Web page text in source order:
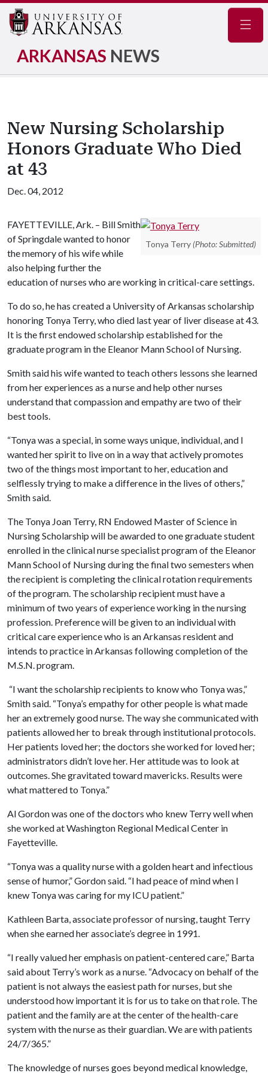
ARKANSAS NEWS
New Nursing Scholarship
Honors Graduate Who Died
at 43
Dec. 04, 2012
Tonya Terry (Photo: Submitted)
FAYETTEVILLE, Ark. – Bill Smith
of Springdale wanted to honor
the memory of his wife while
also helping further the
education of nurses who are working in critical-care settings.
To do so, he has created a University of Arkansas scholarship
honoring Tonya Terry, who died last year of liver disease at 43.
It is the first endowed scholarship established for the
graduate program in the Eleanor Mann School of Nursing.
Smith said his wife wanted to teach others lessons she learned
from her experiences as a nurse and help other nurses
understand that compassion and empathy are two of their
best tools.
“Tonya was a special, in some ways unique, individual, and I
wanted her spirit to live on in a way that actively promotes
two of the things most important to her, education and
selflessly trying to make a difference in the lives of others,”
Smith said.
The Tonya Joan Terry, RN Endowed Master of Science in
Nursing Scholarship will be awarded to one graduate student
enrolled in the clinical nurse specialist program of the Eleanor
Mann School of Nursing during the final two semesters when
the recipient is completing the clinical rotation requirements
of the program. The scholarship recipient must have a
minimum of two years of experience working in the nursing
profession. Preference will be given to an individual with
critical care experience who is an Arkansas resident and
intends to practice in Arkansas following completion of the
M.S.N. program.
“I want the scholarship recipients to know who Tonya was,”
Smith said. “Tonya’s empathy for other people is what made
her an extremely good nurse. The way she communicated with
patients allowed her to break through institutional protocols.
Her patients loved her; the doctors she worked for loved her;
administrators didn’t love her. Her attitude was to look at
outcomes. She gravitated toward mavericks. Results were
what mattered to Tonya.”
Al Gordon was one of the doctors who knew Terry well when
she worked at Washington Regional Medical Center in
Fayetteville.
“Tonya was a quality nurse with a golden heart and infectious
sense of humor,” Gordon said. “I had peace of mind when I
knew Tonya was caring for my ICU patient.”
Kathleen Barta, associate professor of nursing, taught Terry
when she earned her associate’s degree in 1991.
“I really valued her emphasis on patient-centered care,” Barta
said about Terry’s work as a nurse. “Advocacy on behalf of the
patient is not always the easiest path for nurses, but she
understood how important it is for us to take on that role. The
patient and the family are at the center of the health-care
system with the nurse as their guardian. We are with patients
24/7/365.”
The knowledge of nurses goes beyond medical knowledge,